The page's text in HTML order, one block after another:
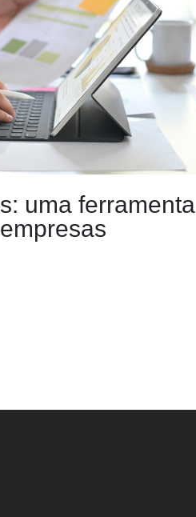
uma ferramenta